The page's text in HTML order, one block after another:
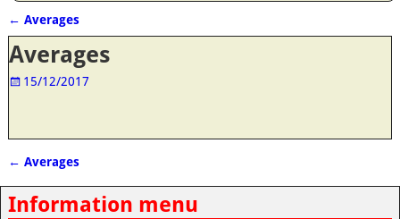
Post navigation
← Averages
Averages
15/12/2017
Post navigation
← Averages
Information menu